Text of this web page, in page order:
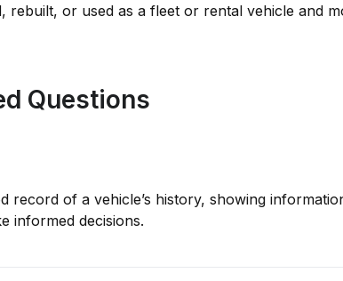
rebuilt, or used as a fleet or rental vehicle and
Questions
record of a vehicle’s history, showing
informed decisions.